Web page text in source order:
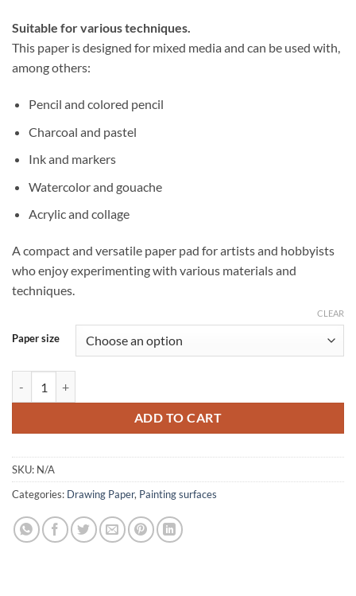
Suitable for various techniques.
This paper is designed for mixed media and can be used with,
among others:
Pencil and colored pencil
Charcoal and pastel
Ink and markers
Watercolor and gouache
Acrylic and collage
A compact and versatile paper pad for artists and hobbyists
who enjoy experimenting with various materials and
techniques.
Paper size
CLEAR
ADD TO CART
SKU: N/A
Categories: Drawing Paper, Painting surfaces